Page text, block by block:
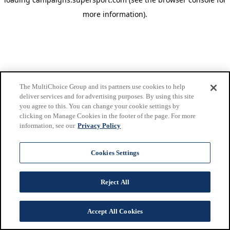
more information).
The MultiChoice Group and its partners use cookies to help
deliver services and for advertising purposes. By using this site
you agree to this. You can change your cookie settings by
clicking on Manage Cookies in the footer of the page. For more
information, see our Privacy Policy
Cookies Settings
Reject All
Accept All Cookies